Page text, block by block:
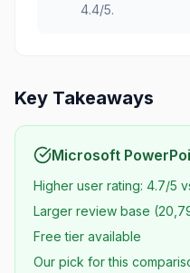
4.4/5.
Key Takeaways
Microsoft
Higher user rating: 4.7/5
Larger review base
Free tier available
Our pick for this